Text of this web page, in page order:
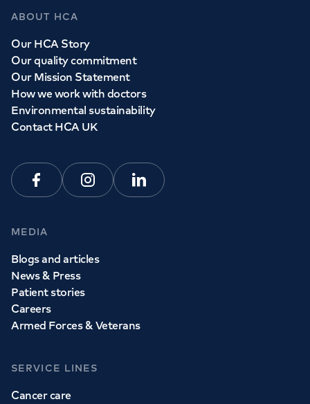
ABOUT HCA
Our HCA Story
Our quality commitment
Our Mission Statement
How we work with doctors
Environmental sustainability
Contact HCA UK
FacebookInstagramLinkedin
MEDIA
Blogs and articles
News & Press
Patient stories
Careers
Armed Forces & Veterans
SERVICE LINES
Cancer care